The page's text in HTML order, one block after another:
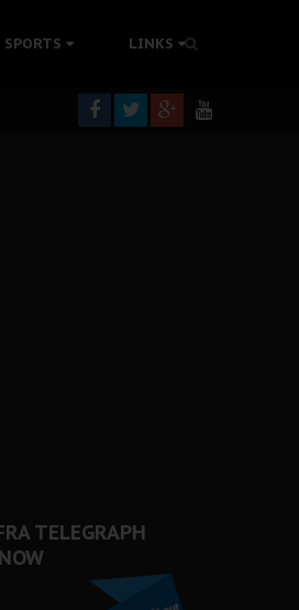
SPORTS LINKS
TELEGRAPH